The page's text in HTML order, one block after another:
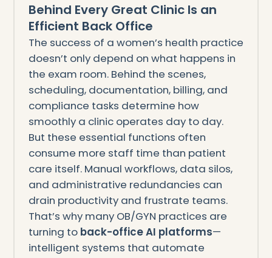
Behind Every Great Clinic Is an
Efficient Back Office
The success of a women’s health practice
doesn’t only depend on what happens in
the exam room. Behind the scenes,
scheduling, documentation, billing, and
compliance tasks determine how
smoothly a clinic operates day to day.
But these essential functions often
consume more staff time than patient
care itself. Manual workflows, data silos,
and administrative redundancies can
drain productivity and frustrate teams.
That’s why many OB/GYN practices are
turning to back-office AI platforms—
intelligent systems that automate